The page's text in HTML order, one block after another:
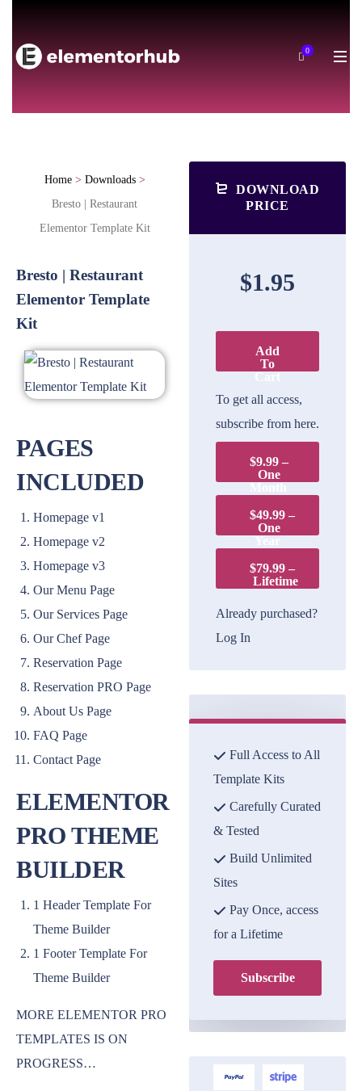
0
DOWNLOAD
PRICE
$1.95
Add
To
To get all access,
subscribe from here.
$9.99 –
One
$49.99 –
One
$79.99 –
Lifetime
Already purchased?
Log In
Full Access to All
Template Kits
Carefully Curated
& Tested
Build Unlimited
Sites
Pay Once, access
for a Lifetime
Subscribe
Home > Downloads >
Bresto | Restaurant
Elementor Template Kit
Bresto | Restaurant
Elementor Template
Kit
PAGES
INCLUDED
Homepage v1
Homepage v2
Homepage v3
Our Menu Page
Our Services Page
Our Chef Page
Reservation Page
Reservation PRO Page
About Us Page
FAQ Page
Contact Page
ELEMENTOR
PRO THEME
BUILDER
1 Header Template For
Theme Builder
1 Footer Template For
Theme Builder
MORE ELEMENTOR PRO
TEMPLATES IS ON
PROGRESS…